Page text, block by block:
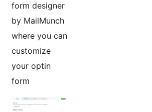
form designer
by MailMunch
where you can
customize
your optin
form